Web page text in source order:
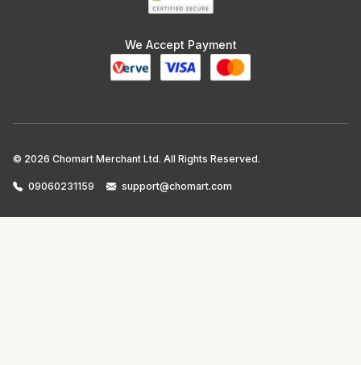
We Accept Payment
© 2026 Chomart Merchant Ltd. All Rights Reserved.
09060231159 support@chomart.com